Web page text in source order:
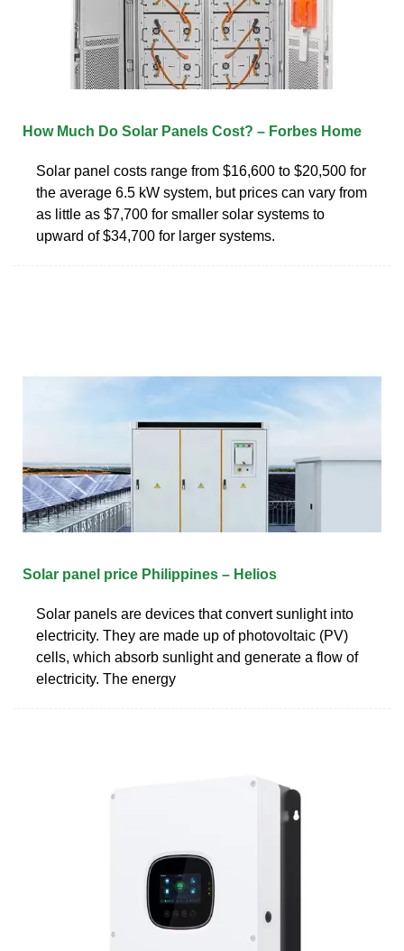
How Much Do Solar Panels Cost? – Forbes Home
Solar panel costs range from $16,600 to $20,500 for
the average 6.5 kW system, but prices can vary from
as little as $7,700 for smaller solar systems to
upward of $34,700 for larger systems.
Solar panel price Philippines – Helios
Solar panels are devices that convert sunlight into
electricity. They are made up of photovoltaic (PV)
cells, which absorb sunlight and generate a flow of
electricity. The energy